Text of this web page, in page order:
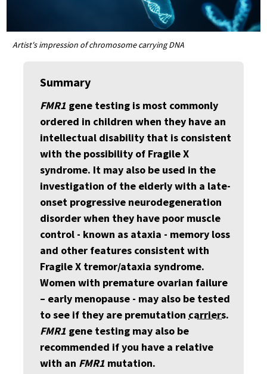
Artist's impression of chromosome carrying DNA
Summary
FMR1 gene testing is most commonly
ordered in children when they have an
intellectual disability that is consistent
with the possibility of Fragile X
syndrome. It may also be used in the
investigation of the elderly with a late-
onset progressive neurodegeneration
disorder when they have poor muscle
control - known as ataxia - memory loss
and other features consistent with
Fragile X tremor/ataxia syndrome.
Women with premature ovarian failure
– early menopause - may also be tested
to see if they are premutation carriers.
FMR1 gene testing may also be
recommended if you have a relative
with an FMR1 mutation.